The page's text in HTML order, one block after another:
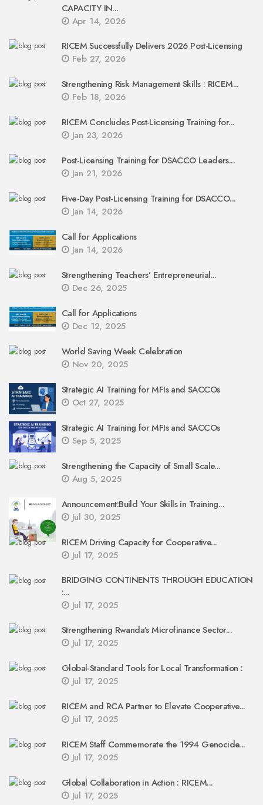
CAPACITY IN...
Apr 14, 2026
RICEM Successfully Delivers 2026 Post-Licensing
Feb 27, 2026
Strengthening Risk Management Skills : RICEM...
Feb 18, 2026
RICEM Concludes Post-Licensing Training for...
Jan 23, 2026
Post-Licensing Training for DSACCO Leaders...
Jan 21, 2026
Five-Day Post-Licensing Training for DSACCO...
Jan 14, 2026
Call for Applications
Jan 14, 2026
Strengthening Teachers’ Entrepreneurial...
Dec 26, 2025
Call for Applications
Dec 12, 2025
World Saving Week Celebration
Nov 20, 2025
Strategic AI Training for MFIs and SACCOs
Oct 27, 2025
Strategic AI Training for MFIs and SACCOs
Sep 5, 2025
Strengthening the Capacity of Small Scale...
Aug 5, 2025
Announcement:Build Your Skills in Training...
Jul 30, 2025
RICEM Driving Capacity for Cooperative...
Jul 17, 2025
BRIDGING CONTINENTS THROUGH EDUCATION
:...
Jul 17, 2025
Strengthening Rwanda’s Microfinance Sector...
Jul 17, 2025
Global-Standard Tools for Local Transformation :
Jul 17, 2025
RICEM and RCA Partner to Elevate Cooperative...
Jul 17, 2025
RICEM Staff Commemorate the 1994 Genocide...
Jul 17, 2025
Global Collaboration in Action : RICEM...
Jul 17, 2025